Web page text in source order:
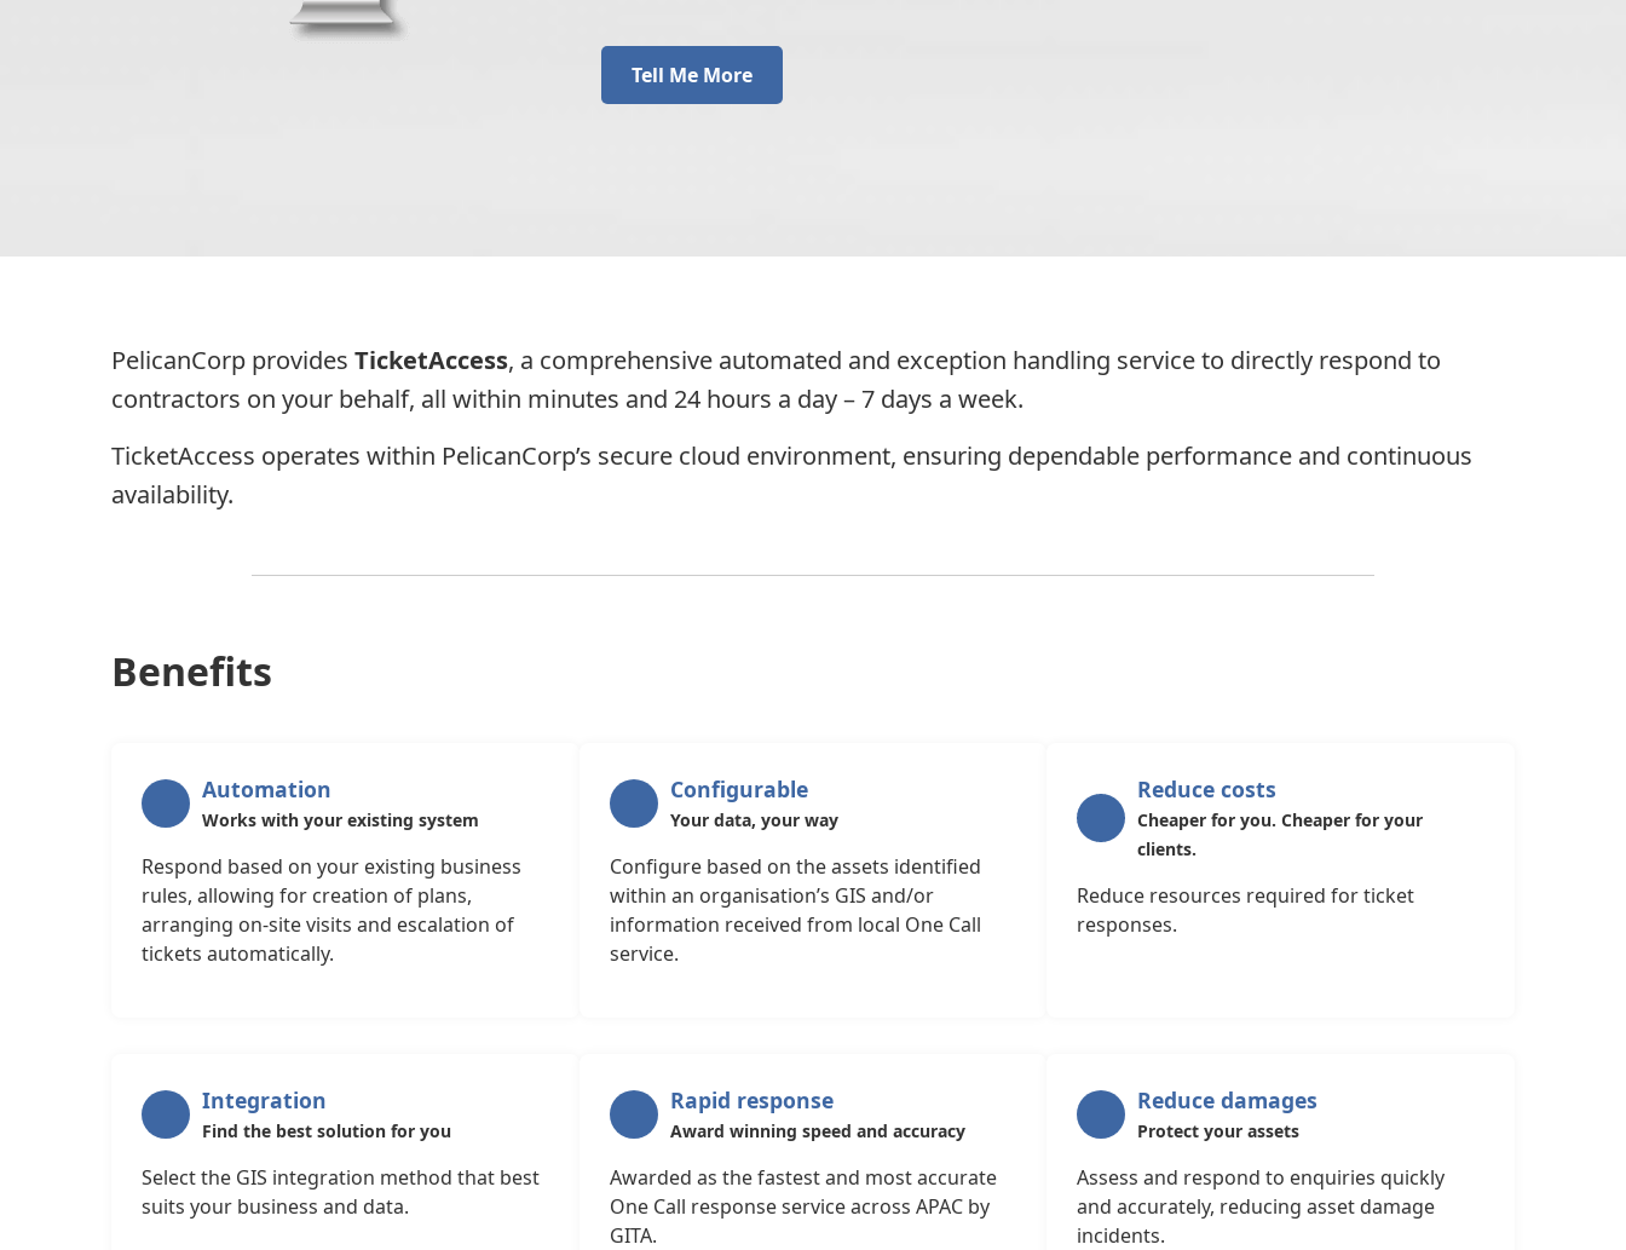
Tell Me More
PelicanCorp provides TicketAccess, a comprehensive automated and exception handling service to directly respond to
contractors on your behalf, all within minutes and 24 hours a day – 7 days a week.
TicketAccess operates within PelicanCorp’s secure cloud environment, ensuring dependable performance and continuous
availability.
Benefits
Automation
Works with your existing system
Respond based on your existing business
rules, allowing for creation of plans,
arranging on-site visits and escalation of
tickets automatically.
Configurable
Your data, your way
Configure based on the assets identified
within an organisation’s GIS and/or
information received from local One Call
service.
Reduce costs
Cheaper for you. Cheaper for your
clients.
Reduce resources required for ticket
responses.
Integration
Find the best solution for you
Select the GIS integration method that best
suits your business and data.
Rapid response
Award winning speed and accuracy
Awarded as the fastest and most accurate
One Call response service across APAC by
GITA.
Reduce damages
Protect your assets
Assess and respond to enquiries quickly
and accurately, reducing asset damage
incidents.